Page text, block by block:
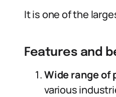
It is one of the
Features and
Wide range of
various